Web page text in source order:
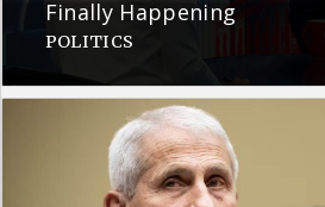
Finally Happening
POLITICS